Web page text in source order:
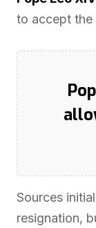
to accept the
Sources
resignation,